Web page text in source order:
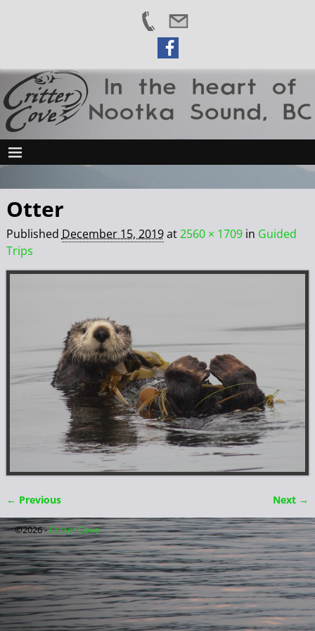
Otter
Published December 15, 2019at2560 × 1709in Guided
Trips
Image navigation
← Previous Next →
©2026 -Critter Cove